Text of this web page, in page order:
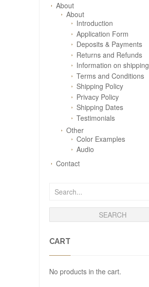
About
About
Introduction
Application Form
Deposits & Payments
Returns and Refunds
Information on shipping
Terms and Conditions
Shipping Policy
Privacy Policy
Shipping Dates
Testimonials
Other
Color Examples
Audio
Contact
CART
No products in the cart.